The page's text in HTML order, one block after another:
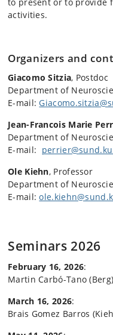
activities.
Organizers and
Giacomo Sitzia, Postdoc
Department of
E-mail:
Jean-Francois Marie
Department of
E-mail:
Ole Kiehn, Professor
Department of
E-mail:
Seminars 2026
February 16, 2026:
Martin Carbó-Tano (Berg)
March 16, 2026:
Brais Gomez Barros